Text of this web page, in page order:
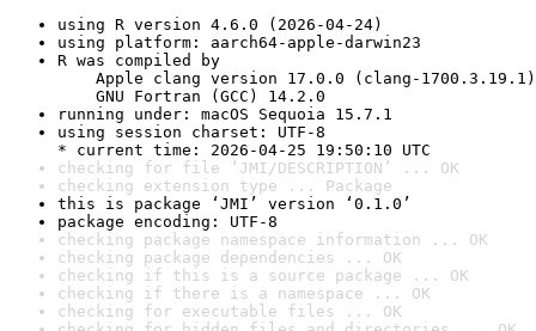
using R version 4.6.0 (2026-04-24)
using platform: aarch64-apple-darwin23
R was compiled by
Apple clang version 17.0.0 (clang-1700.3.19.1)
GNU Fortran (GCC) 14.2.0
running under: macOS Sequoia 15.7.1
using session charset: UTF-8
* current time: 2026-04-25 19:50:10 UTC
checking for file ‘JMI/DESCRIPTION’ ... OK
checking extension type ... Package
this is package ‘JMI’ version ‘0.1.0’
package encoding: UTF-8
checking package namespace information ... OK
checking package dependencies ... OK
checking if this is a source package ... OK
checking if there is a namespace ... OK
checking for executable files ... OK